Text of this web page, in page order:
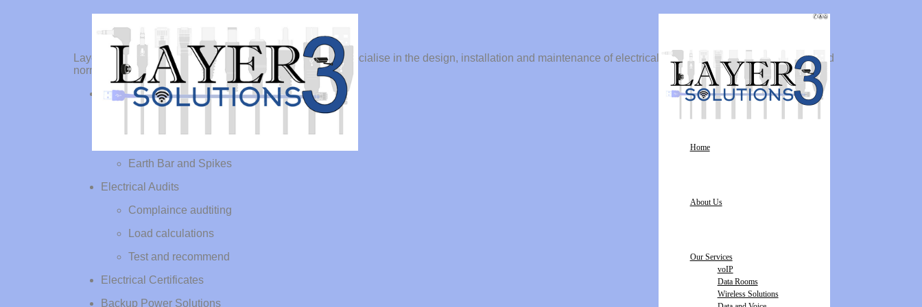
Home
About Us
Our Services
voIP
Data Rooms
Wireless Solutions
Layer 3 Solutions is an electrical services provider. We specialise in the design, installation and maintenance of electrical solutions. We install dedicated and
normal power and provide test certificates.
Electrical installations
Earth Bar and Spikes
Electrical Audits
Complaince audtiting
Load calculations
Test and recommend
Electrical Certificates
Backup Power Solutions